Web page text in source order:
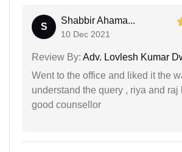
S
Shabbir Ahama...
10 Dec 2021
Review By: Adv. Lovlesh Kumar
Went to the office and liked it the
understand the query , riya and raj
good counsellor